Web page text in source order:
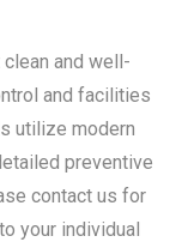
and well-
and facilities
utilize modern
preventive
contact us for
your individual